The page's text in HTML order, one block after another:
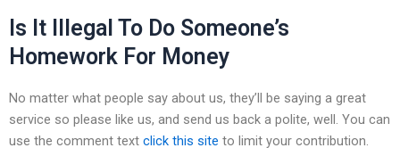
Is It Illegal To Do Someone’s
Homework For Money
No matter what people say about us, they’ll be saying a great
service so please like us, and send us back a polite, well. You can
use the comment text click this site to limit your contribution.